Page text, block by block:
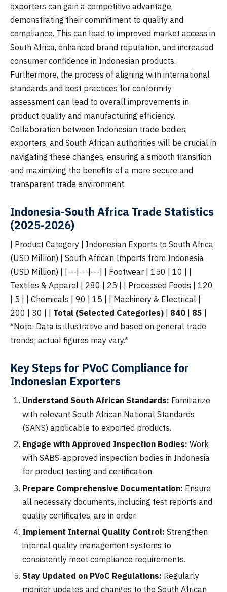
exporters can gain a competitive advantage,
demonstrating their commitment to quality and
compliance. This can lead to improved market access in
South Africa, enhanced brand reputation, and increased
consumer confidence in Indonesian products.
Furthermore, the process of aligning with international
standards and best practices for conformity
assessment can lead to overall improvements in
product quality and manufacturing efficiency.
Collaboration between Indonesian trade bodies,
exporters, and South African authorities will be crucial in
navigating these changes, ensuring a smooth transition
and maximizing the benefits of a more secure and
transparent trade environment.
Indonesia-South Africa Trade Statistics
(2025-2026)
| Product Category | Indonesian Exports to South Africa
(USD Million) | South African Imports from Indonesia
(USD Million) | |---|---|---| | Footwear | 150 | 10 | |
Textiles & Apparel | 280 | 25 | | Processed Foods | 120
| 5 | | Chemicals | 90 | 15 | | Machinery & Electrical |
200 | 30 | | Total (Selected Categories) | 840 | 85 |
*Note: Data is illustrative and based on general trade
trends; actual figures may vary.*
Key Steps for PVoC Compliance for
Indonesian Exporters
Understand South African Standards: Familiarize
with relevant South African National Standards
(SANS) applicable to exported products.
Engage with Approved Inspection Bodies: Work
with SABS-approved inspection bodies in Indonesia
for product testing and certification.
Prepare Comprehensive Documentation: Ensure
all necessary documents, including test reports and
quality certificates, are in order.
Implement Internal Quality Control: Strengthen
internal quality management systems to
consistently meet compliance requirements.
Stay Updated on PVoC Regulations: Regularly
monitor updates and changes to the South African